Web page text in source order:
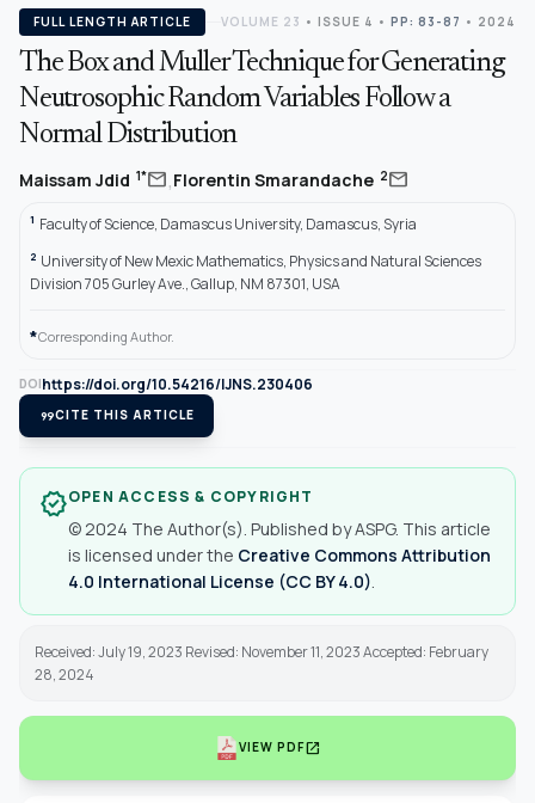
FULL LENGTH ARTICLE VOLUME 23 • ISSUE 4 • PP: 83-87 • 2024
The Box and Muller Technique for Generating
Neutrosophic Random Variables Follow a
Normal Distribution
Maissam Jdid 1*mail,Florentin Smarandache 2mail
1 Faculty of Science, Damascus University, Damascus, Syria
2 University of New Mexic Mathematics, Physics and Natural Sciences
Division 705 Gurley Ave., Gallup, NM 87301, USA
*Corresponding Author.
DOIhttps://doi.org/10.54216/IJNS.230406
format_quoteCITE THIS ARTICLE
verifiedOPEN ACCESS & COPYRIGHT
© 2024 The Author(s). Published by ASPG. This article
is licensed under the Creative Commons Attribution
4.0 International License (CC BY 4.0)
Received: July 19, 2023 Revised: November 11, 2023 Accepted: February
28, 2024
VIEW PDFopen_in_new